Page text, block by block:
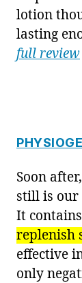
lotion
lasting
full review
Soon
still is our
It contains
replenish
effective
only